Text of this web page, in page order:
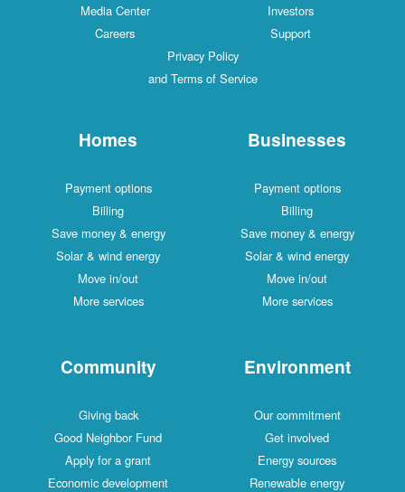
Media Center
Investors
Careers
Support
Privacy Policy
and Terms of Service
Homes
Payment options
Billing
Save money & energy
Solar & wind energy
Move in/out
More services
Businesses
Payment options
Billing
Save money & energy
Solar & wind energy
Move in/out
More services
Community
Giving back
Good Neighbor Fund
Apply for a grant
Economic development
Environment
Our commitment
Get involved
Energy sources
Renewable energy